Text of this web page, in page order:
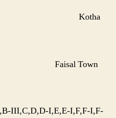
Kotha
Town
III,C,D,D-I,E,E-I,F,F-I,F-